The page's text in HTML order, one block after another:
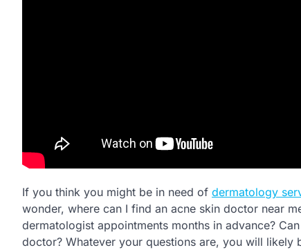
If you think you might be in need of dermatology
wonder, where can I find an acne skin doctor near
dermatologist appointments months in advance?
doctor? Whatever your questions are, you will